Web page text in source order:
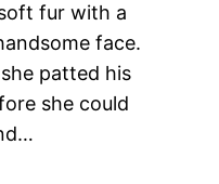
fur with a
face.
patted his
she could